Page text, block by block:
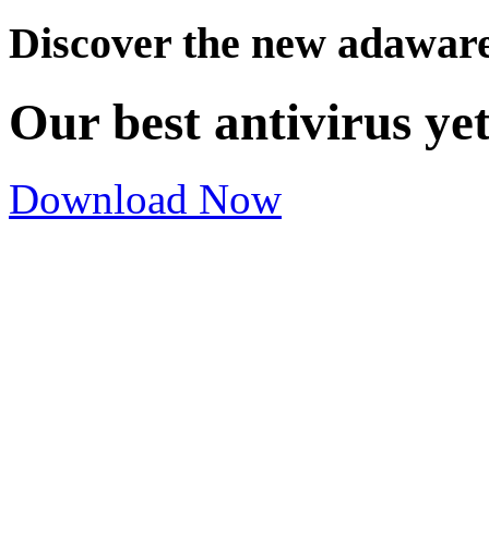
Discover the new
Our best antivirus
Download Now